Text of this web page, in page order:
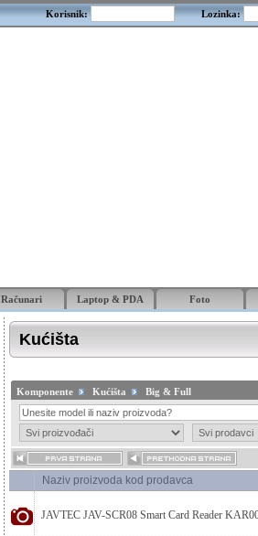
Korisnik: Lozinka:
Računari Laptop & PDA Foto
Kućišta
Komponente Kućišta Big & Full
Naziv proizvoda kod prodavca
JAVTEC JAV-SCR08 Smart Card Reader